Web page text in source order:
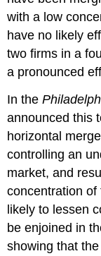
with a low
have no likely
two firms in a
a pronounced
In the
announced this
horizontal
controlling an
market, and
concentration
likely to lessen
be enjoined in
showing that